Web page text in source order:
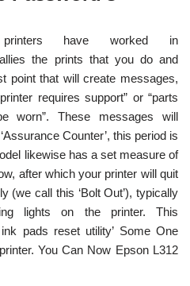
have worked in
the prints that you do and
point that will create messages,
requires support” or “parts
worn”. These messages will
Counter’, this period is
likewise has a set measure of
after which your printer will quit
(we call this ‘Bolt Out’), typically
lights on the printer. This
pads reset utility’ Some One
You Can Now Epson L312